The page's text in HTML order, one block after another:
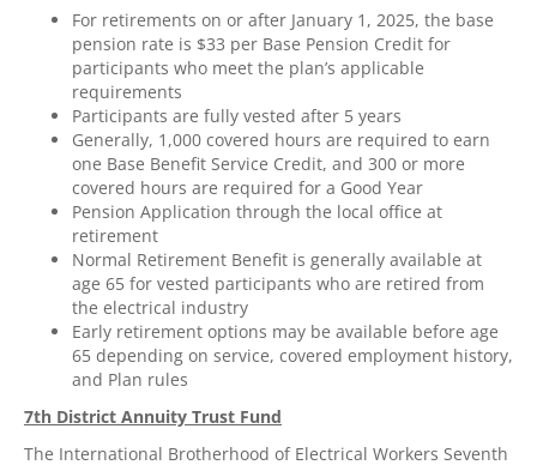
For retirements on or after January 1, 2025, the base
pension rate is $33 per Base Pension Credit for
participants who meet the plan’s applicable
requirements
Participants are fully vested after 5 years
Generally, 1,000 covered hours are required to earn
one Base Benefit Service Credit, and 300 or more
covered hours are required for a Good Year
Pension Application through the local office at
retirement
Normal Retirement Benefit is generally available at
age 65 for vested participants who are retired from
the electrical industry
Early retirement options may be available before age
65 depending on service, covered employment history,
and Plan rules
7th District Annuity Trust Fund
The International Brotherhood of Electrical Workers Seventh